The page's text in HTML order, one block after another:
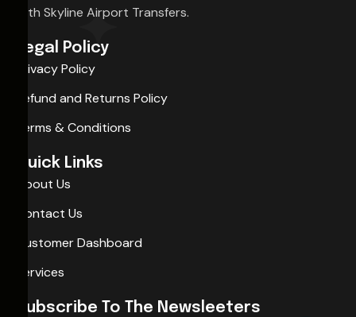
with Skyline Airport Transfers.
Legal Policy
Privacy Policy
Refund and Returns Policy
Terms & Conditions
Quick Links
About Us
Contact Us
Customer Dashboard
Services
Subscribe To The Newsleeters